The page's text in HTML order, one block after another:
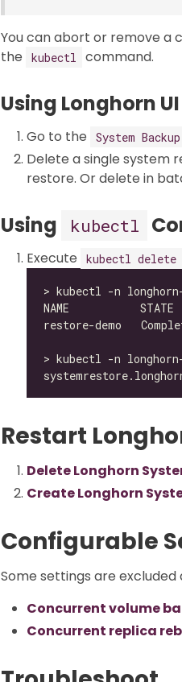
You can abort or remove a
the
kubectl command.
Using Longhorn UI
Go to the System Backup
Delete a single system
restore. Or delete in
Using kubectl
Execute kubectl delete
Restart
Delete Longhorn
Create Longhorn
Configurable
Some settings are
Concurrent volume
Concurrent replica